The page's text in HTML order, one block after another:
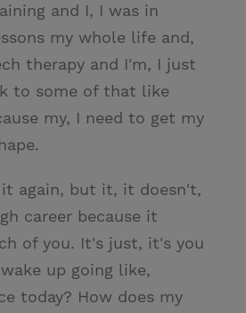
and I, I was in
my whole life and,
therapy and I'm, I just
to some of that like
my, I need to get my
again, but it, it doesn't,
career because it
of you. It's just, it's you
up going like,
today? How does my